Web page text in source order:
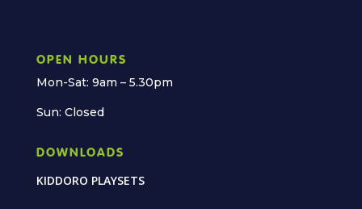
OPEN HOURS
Mon-Sat: 9am – 5.30pm
Sun: Closed
DOWNLOADS
KIDDORO PLAYSETS